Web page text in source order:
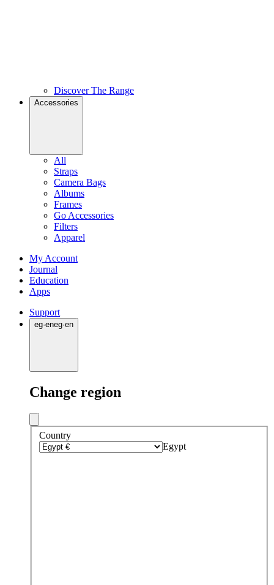
Discover The Range
Accessories
All
Straps
Camera Bags
Albums
Frames
Go Accessories
Filters
Apparel
My Account
Journal
Education
Apps
Support
eg·eneg·en
Change region
Country
Egypt